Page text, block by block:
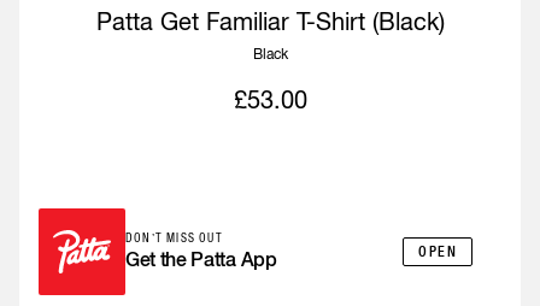
Patta Get Familiar T-Shirt (Black)
Black
£53.00
DON’T MISS OUT
Get the Patta App OPEN